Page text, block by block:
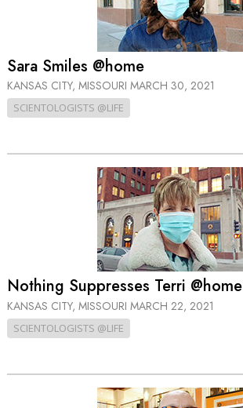
Sara Smiles @home
KANSAS CITY, MISSOURI MARCH 30, 2021
SCIENTOLOGISTS @LIFE
Nothing Suppresses Terri @home
KANSAS CITY, MISSOURI MARCH 22, 2021
SCIENTOLOGISTS @LIFE